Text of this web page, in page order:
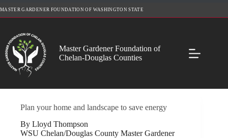
to
MASTER GARDENER FOUNDATION OF WASHINGTON STATE
Master Gardener Foundation of
Chelan-Douglas Counties
Plan your home and landscape to save energy
By Lloyd Thompson
WSU Chelan/Douglas County Master Gardener